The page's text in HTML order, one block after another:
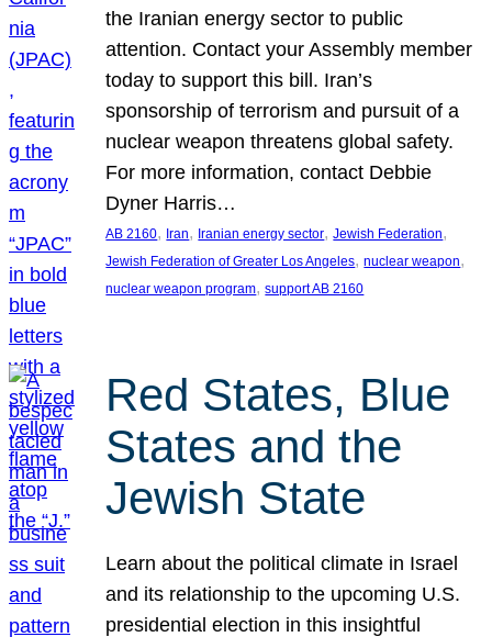
the Iranian energy sector to public
attention. Contact your Assembly member
today to support this bill. Iran’s
sponsorship of terrorism and pursuit of a
nuclear weapon threatens global safety.
For more information, contact Debbie
Dyner Harris…
AB 2160, Iran, Iranian energy sector, Jewish Federation
Jewish Federation of Greater Los Angeles, nuclear weapon
nuclear weapon program, support AB 2160
Red States, Blue
States and the
Jewish State
Learn about the political climate in Israel
and its relationship to the upcoming U.S.
presidential election in this insightful